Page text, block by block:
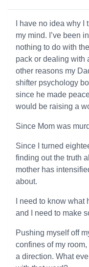
I have no idea why
my mind. I’ve been
nothing to do with
pack or dealing with
other reasons my
shifter psychology
since he made
would be raising a
Since Mom was
Since I turned
finding out the truth
mother has
about.
I need to know
and I need to make
Pushing myself off
confines of my
a direction. What